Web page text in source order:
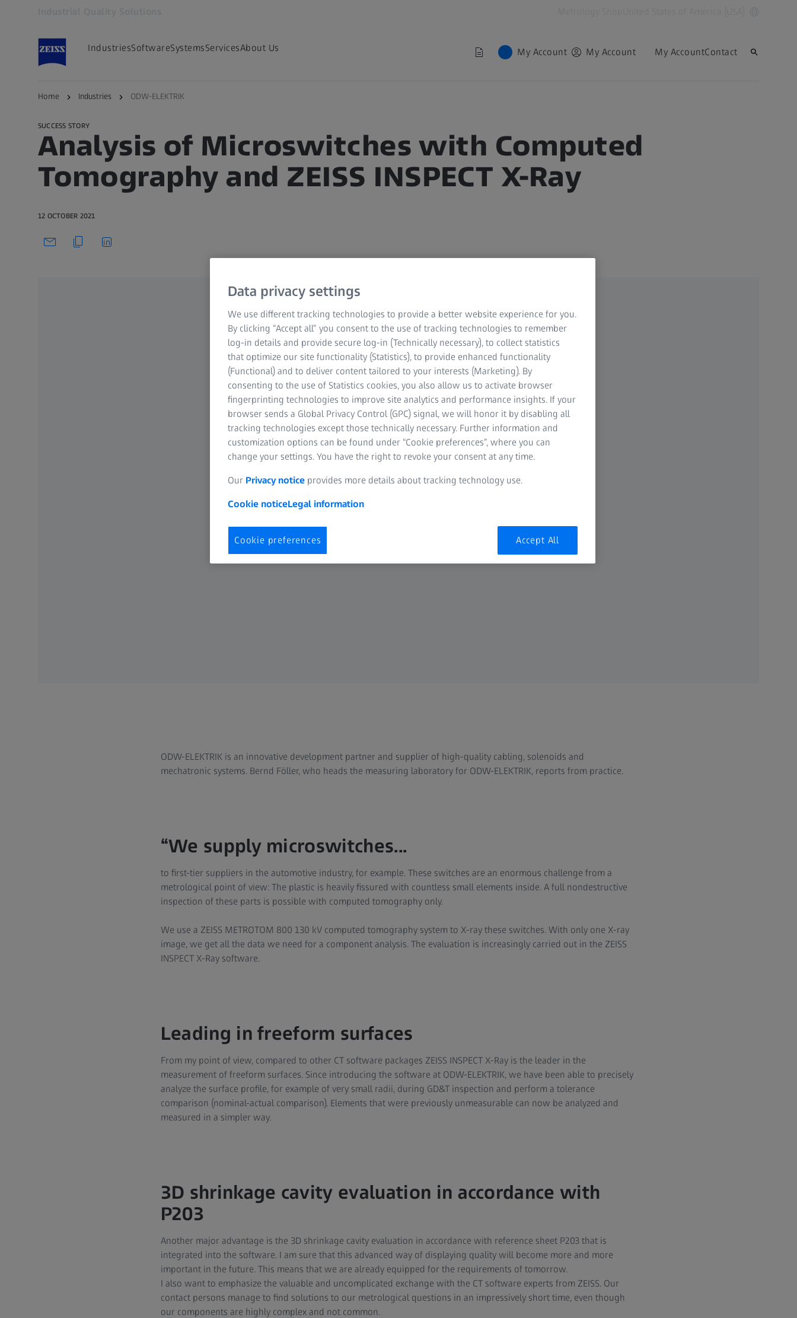
IndustriesSoftwareSystemsServicesAbout Us My Account My Account My AccountContact
Home Industries ODW-ELEKTRIK
SUCCESS STORY
Analysis of Microswitches with Computed
Tomography and ZEISS INSPECT X-Ray
12 OCTOBER 2021
ODW-ELEKTRIK is an innovative development partner and supplier of high-quality cabling, solenoids and
mechatronic systems. Bernd Föller, who heads the measuring laboratory for ODW-ELEKTRIK, reports from practice.
“We supply microswitches...
to first-tier suppliers in the automotive industry, for example. These switches are an enormous challenge from a
metrological point of view: The plastic is heavily fissured with countless small elements inside. A full nondestructive
inspection of these parts is possible with computed tomography only.
We use a ZEISS METROTOM 800 130 kV computed tomography system to X-ray these switches. With only one X-ray
image, we get all the data we need for a component analysis. The evaluation is increasingly carried out in the ZEISS
INSPECT X-Ray software.
Leading in freeform surfaces
From my point of view, compared to other CT software packages ZEISS INSPECT X-Ray is the leader in the
measurement of freeform surfaces. Since introducing the software at ODW-ELEKTRIK, we have been able to precisely
analyze the surface profile, for example of very small radii, during GD&T inspection and perform a tolerance
comparison (nominal-actual comparison). Elements that were previously unmeasurable can now be analyzed and
measured in a simpler way.
3D shrinkage cavity evaluation in accordance with
P203
Another major advantage is the 3D shrinkage cavity evaluation in accordance with reference sheet P203 that is
integrated into the software. I am sure that this advanced way of displaying quality will become more and more
important in the future. This means that we are already equipped for the requirements of tomorrow.
I also want to emphasize the valuable and uncomplicated exchange with the CT software experts from ZEISS. Our
contact persons manage to find solutions to our metrological questions in an impressively short time, even though
our components are highly complex and not common.
Data privacy settings
We use different tracking technologies to provide a better website experience for you.
By clicking “Accept all” you consent to the use of tracking technologies to remember
log-in details and provide secure log-in (Technically necessary), to collect statistics
that optimize our site functionality (Statistics), to provide enhanced functionality
(Functional) and to deliver content tailored to your interests (Marketing). By
consenting to the use of Statistics cookies, you also allow us to activate browser
fingerprinting technologies to improve site analytics and performance insights. If your
browser sends a Global Privacy Control (GPC) signal, we will honor it by disabling all
tracking technologies except those technically necessary. Further information and
customization options can be found under “Cookie preferences”, where you can
change your settings. You have the right to revoke your consent at any time.
Our Privacy notice provides more details about tracking technology use.
Cookie noticeLegal information
Cookie preferences Accept All